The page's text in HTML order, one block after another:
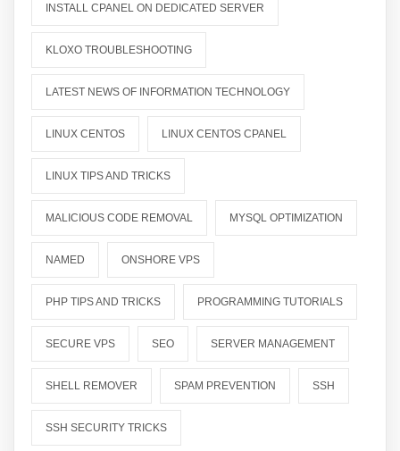
INSTALL CPANEL ON DEDICATED SERVER
KLOXO TROUBLESHOOTING
LATEST NEWS OF INFORMATION TECHNOLOGY
LINUX CENTOS LINUX CENTOS CPANEL
LINUX TIPS AND TRICKS
MALICIOUS CODE REMOVAL MYSQL OPTIMIZATION
NAMED ONSHORE VPS
PHP TIPS AND TRICKS PROGRAMMING TUTORIALS
SECURE VPS SEO SERVER MANAGEMENT
SHELL REMOVER SPAM PREVENTION SSH
SSH SECURITY TRICKS